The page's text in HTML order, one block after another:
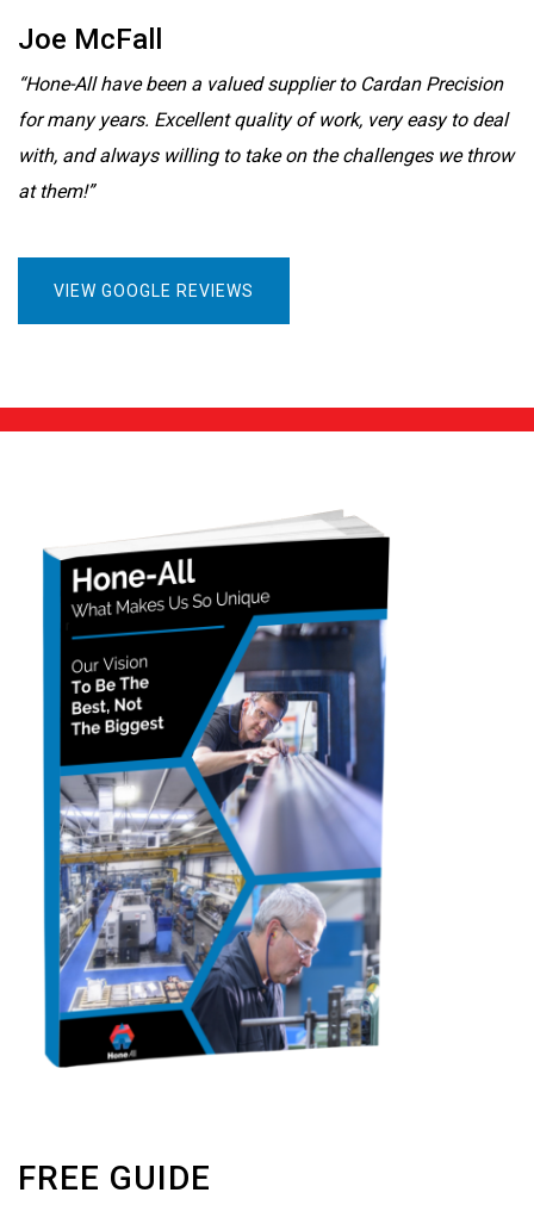
Joe McFall
“Hone-All have been a valued supplier to Cardan Precision
for many years. Excellent quality of work, very easy to deal
with, and always willing to take on the challenges we throw
at them!”
VIEW GOOGLE REVIEWS
FREE GUIDE